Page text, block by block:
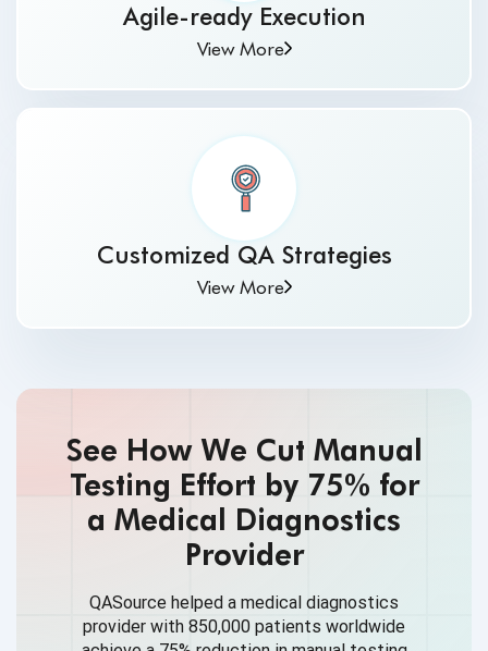
Agile-ready Execution
View More
Customized QA Strategies
View More
See How We Cut Manual
Testing Effort by 75% for
a Medical Diagnostics
Provider
QASource helped a medical diagnostics
provider with 850,000 patients worldwide